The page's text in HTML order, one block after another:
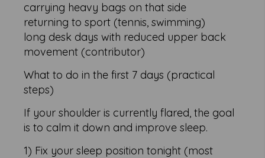
carrying heavy bags on that side
returning to sport (tennis, swimming)
long desk days with reduced upper back
movement (contributor)
What to do in the first 7 days (practical
steps)
If your shoulder is currently flared, the goal
is to calm it down and improve sleep.
1) Fix your sleep position tonight (most